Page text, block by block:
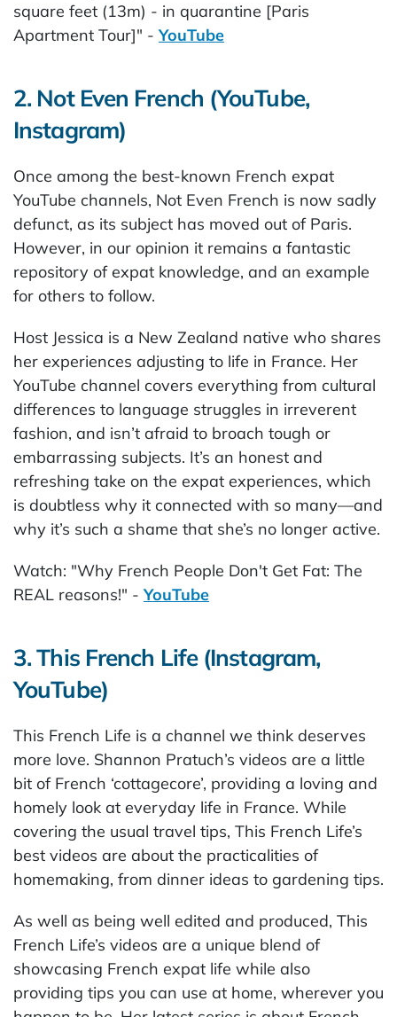
square feet (13m) - in quarantine [Paris
Apartment Tour]" -YouTube
2. Not Even French (YouTube,
Instagram)
Once among the best-known French expat
YouTube channels, Not Even French is now sadly
defunct, as its subject has moved out of Paris.
However, in our opinion it remains a fantastic
repository of expat knowledge, and an example
for others to follow.
Host Jessica is a New Zealand native who shares
her experiences adjusting to life in France. Her
YouTube channel covers everything from cultural
differences to language struggles in irreverent
fashion, and isn’t afraid to broach tough or
embarrassing subjects. It’s an honest and
refreshing take on the expat experiences, which
is doubtless why it connected with so many—and
why it’s such a shame that she’s no longer active.
Watch: "Why French People Don't Get Fat: The
REAL reasons!" -YouTube
3. This French Life (Instagram,
YouTube)
This French Life is a channel we think deserves
more love. Shannon Pratuch’s videos are a little
bit of French ‘cottagecore’, providing a loving and
homely look at everyday life in France. While
covering the usual travel tips, This French Life’s
best videos are about the practicalities of
homemaking, from dinner ideas to gardening tips.
As well as being well edited and produced, This
French Life’s videos are a unique blend of
showcasing French expat life while also
providing tips you can use at home, wherever you